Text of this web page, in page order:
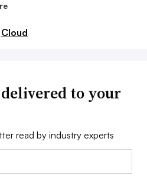
Cloud
to your
read by industry experts